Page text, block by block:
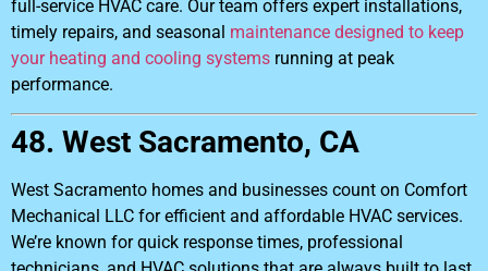
full-service HVAC care. Our team offers expert installations,
timely repairs, and seasonal maintenance designed to keep
your heating and cooling systems running at peak
performance.
48. West Sacramento, CA
West Sacramento homes and businesses count on Comfort
Mechanical LLC for efficient and affordable HVAC services.
We’re known for quick response times, professional